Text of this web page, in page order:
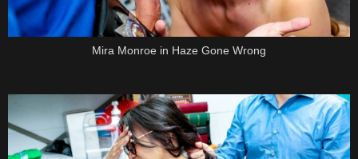
Mira Monroe in Haze Gone Wrong